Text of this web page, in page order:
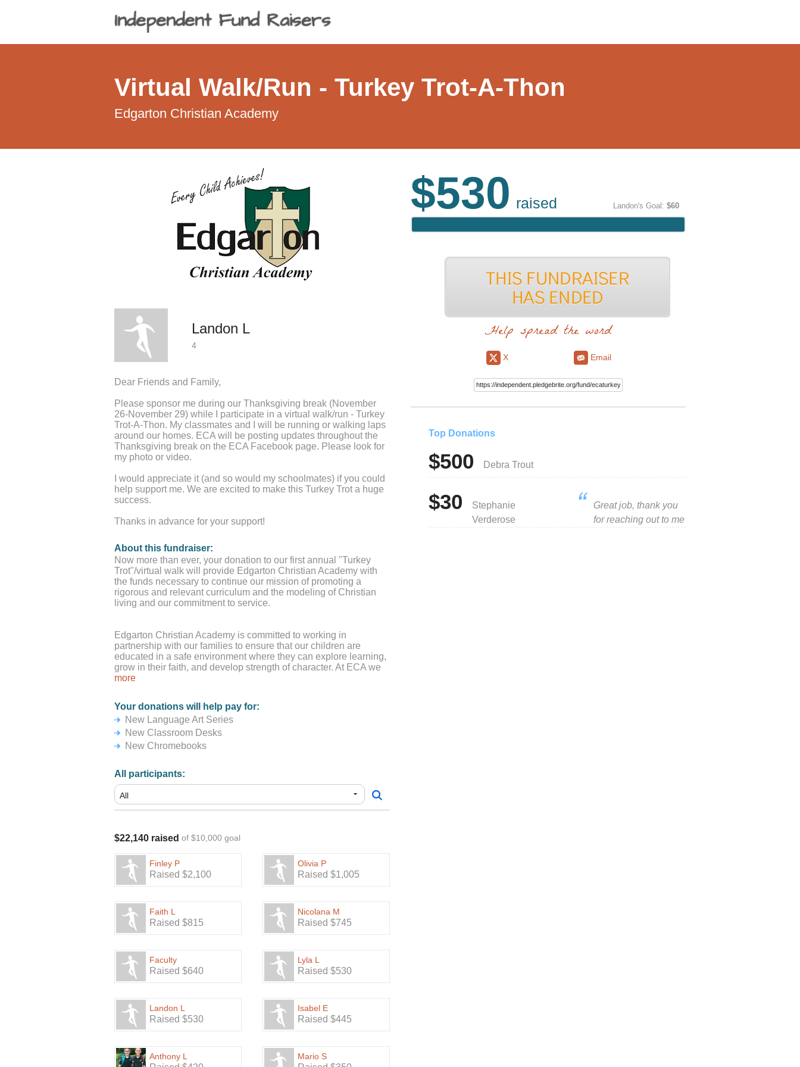
Virtual Walk/Run - Turkey Trot-A-Thon
Edgarton Christian Academy
$530 raised Landon's Goal: $60
Help spread the word
X Email
Landon L
4
Dear Friends and Family,
Please sponsor me during our Thanksgiving break (November
26-November 29) while I participate in a virtual walk/run - Turkey
Trot-A-Thon. My classmates and I will be running or walking laps
around our homes. ECA will be posting updates throughout the
Thanksgiving break on the ECA Facebook page. Please look for
my photo or video.
I would appreciate it (and so would my schoolmates) if you could
help support me. We are excited to make this Turkey Trot a huge
success.
Thanks in advance for your support!
About this fundraiser:
Now more than ever, your donation to our first annual "Turkey
Trot"/virtual walk will provide Edgarton Christian Academy with
the funds necessary to continue our mission of promoting a
rigorous and relevant curriculum and the modeling of Christian
living and our commitment to service.
Edgarton Christian Academy is committed to working in
partnership with our families to ensure that our children are
educated in a safe environment where they can explore learning,
grow in their faith, and develop strength of character. At ECA we
have incredible students, along with amazing staff who believe
fun things we do at ECA without the tremendous support of our
families. Please know that no amount is too small. Your ongoing
encouragement and support are truly appreciated.
more
Your donations will help pay for:
New Language Art Series
New Classroom Desks
New Chromebooks
All participants:
$22,140 raised of $10,000 goal
Finley P
Raised $2,100
Olivia P
Raised $1,005
Faith L
Raised $815
Nicolana M
Raised $745
Faculty
Raised $640
Lyla L
Raised $530
Landon L
Raised $530
Isabel E
Raised $445
Anthony L Mario S
Top Donations
$500 Debra Trout
$30
Stephanie
Verderose
Great job, thank you
for reaching out to me